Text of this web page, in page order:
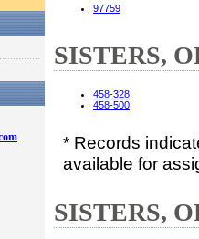
97759
SISTERS,
458-328
458-500
* Records
available for
SISTERS,